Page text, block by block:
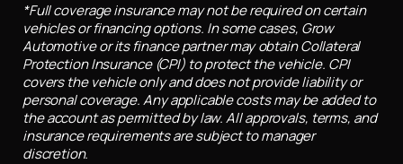
*Full coverage insurance may not be required on certain
vehicles or financing options. In some cases, Grow
Automotive or its finance partner may obtain Collateral
Protection Insurance (CPI) to protect the vehicle. CPI
covers the vehicle only and does not provide liability or
personal coverage. Any applicable costs may be added to
the account as permitted by law. All approvals, terms, and
insurance requirements are subject to manager
discretion.